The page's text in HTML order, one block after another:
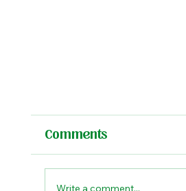
Comments
Write a comment...